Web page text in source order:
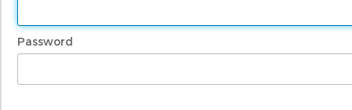
Password